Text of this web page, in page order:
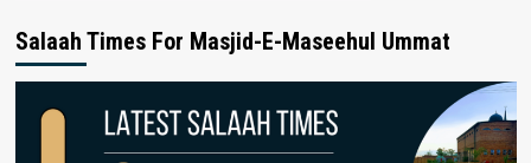
Salaah Times For Masjid-E-Maseehul Ummat